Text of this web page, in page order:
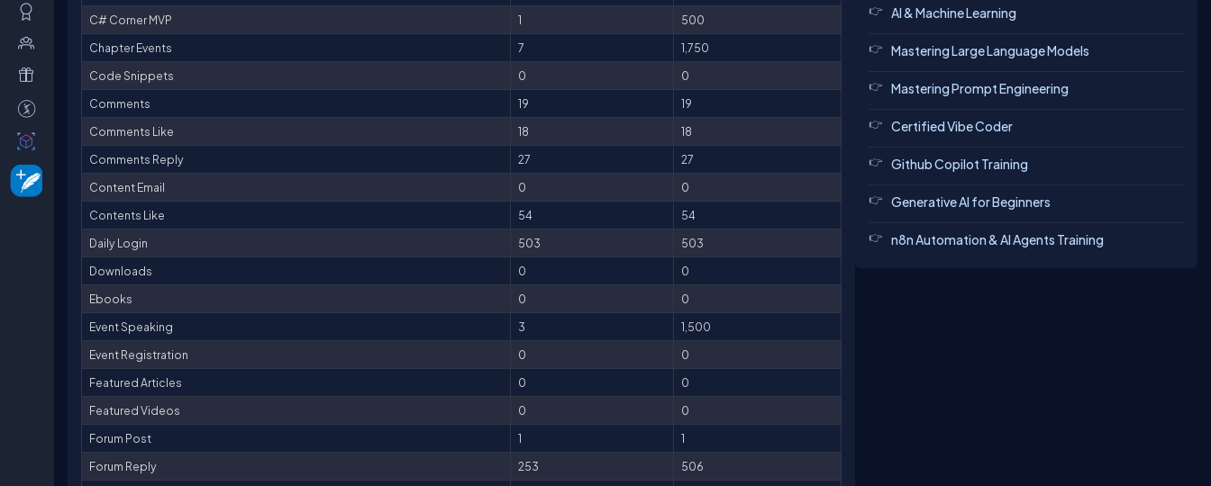
C# Corner MVP
1
500
Chapter Events
7
1,750
Code Snippets
0
0
Comments
19
19
Comments Like
18
18
Comments Reply
27
27
Content Email
0
0
Contents Like
54
54
Daily Login
503
503
Downloads
0
0
Ebooks
0
0
Event Speaking
3
1,500
Event Registration
0
0
Featured Articles
0
0
Featured Videos
0
0
Forum Post
1
1
Forum Reply
253
506
AI & Machine Learning
Mastering Large Language Models
Mastering Prompt Engineering
Certified Vibe Coder
Github Copilot Training
Generative AI for Beginners
n8n Automation & AI Agents Training